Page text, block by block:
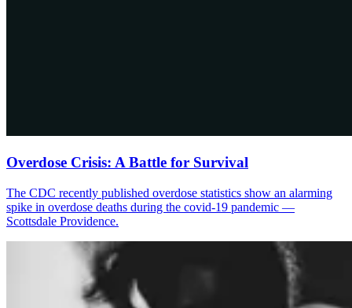
Overdose Crisis: A Battle for Survival
The CDC recently published overdose statistics show an alarming
spike in overdose deaths during the covid-19 pandemic —
Scottsdale Providence.